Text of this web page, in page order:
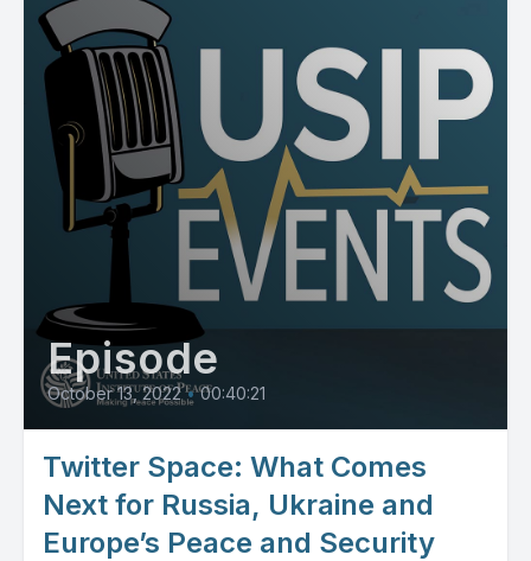
Episode
October 13, 2022 • 00:40:21
Twitter Space: What Comes
Next for Russia, Ukraine and
Europe’s Peace and Security